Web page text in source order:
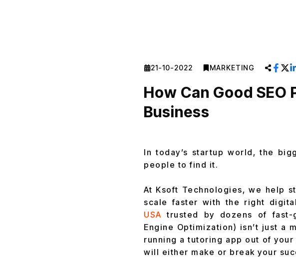
21-10-2022 MARKETING
How Can Good
Business
In today’s startup world, the
people to find it.
At Ksoft Technologies, we help
scale faster with the right
USA trusted by dozens of fast-
Engine Optimization) isn’t just a
running a tutoring app out of
will either make or break your